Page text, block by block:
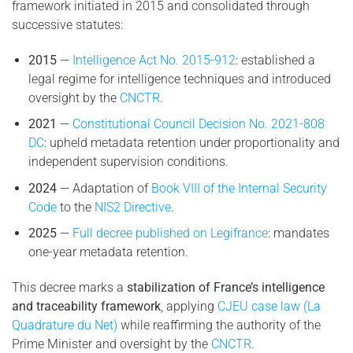
framework initiated in 2015 and consolidated through
successive statutes:
2015— Intelligence Act No. 2015-912: established a
legal regime for intelligence techniques and introduced
oversight by the CNCTR.
2021 — Constitutional Council Decision No. 2021-808
DC: upheld metadata retention under proportionality and
independent supervision conditions.
2024— Adaptation of Book VIII of the Internal Security
Codeto the NIS2 Directive.
2025— Full decree published on Legifrance: mandates
one-year metadata retention.
This decree marks a stabilization of France’s intelligence
and traceability framework, applying CJEU case law (La
Quadrature du Net) while reaffirming the authority of the
Prime Minister and oversight by the CNCTR.